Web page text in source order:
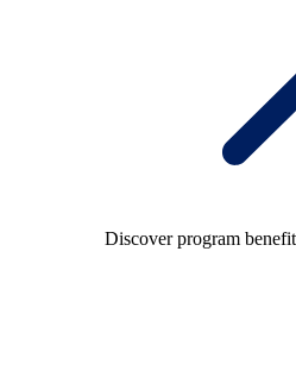
Discover program